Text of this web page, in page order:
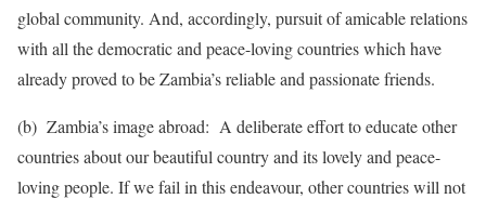
glob­al commu­nity. And, accor­dingly, pursuit of amicable relations
with all the democratic and peace-loving coun­tries which have
already proved to be Zambia’s reliable and passio­nate friends.
(b) Zambia’s image abroad: A deliberate effort to educate other
cou­ntries about our beautiful country and its lovely and peace-
loving people. If we fail in this endeavour, other countries will not